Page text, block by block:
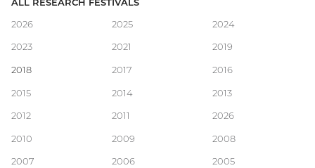
Main
navigation
2026
2025 2024
2023 2021 2019
2018 2017 2016
2015 2014 2013
2012 2011 2026
2010 2009 2008
2007 2006 2005